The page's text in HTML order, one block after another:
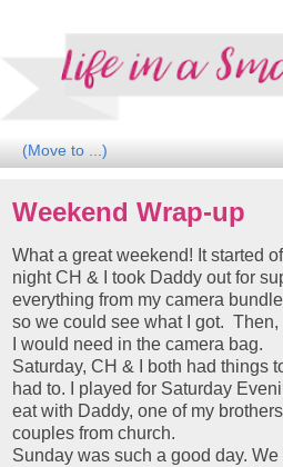
Weekend Wrap-up
What a great weekend! It started
night CH & I took Daddy out for
everything from my camera
so we could see what I got.
I would need in the camera bag.
Saturday, CH & I both had things
had to. I played for Saturday
eat with Daddy, one of my
couples from church.
Sunday was such a good day.